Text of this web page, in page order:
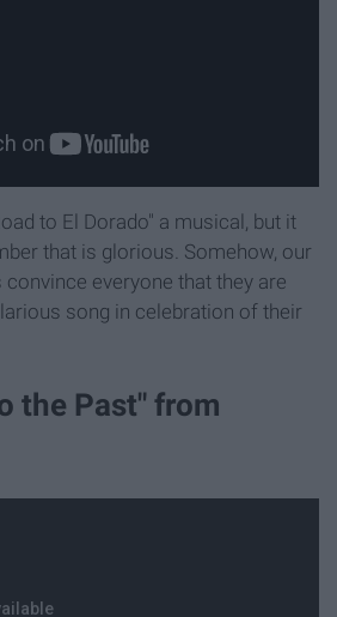
to El Dorado" a musical, but it
that is glorious. Somehow, our
everyone that they are
song in celebration of their
the Past" from